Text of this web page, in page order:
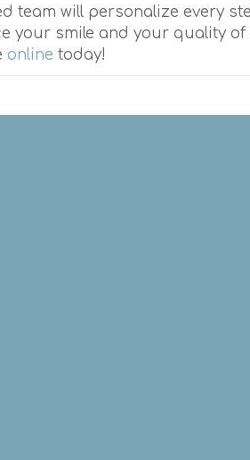
team will personalize every
smile and your quality of
online today!